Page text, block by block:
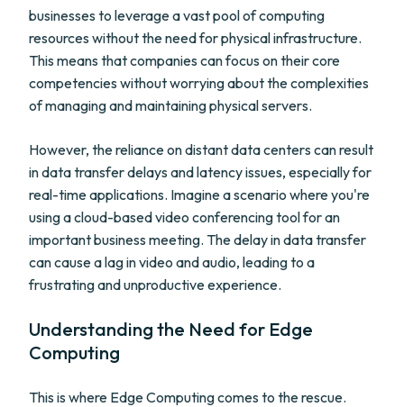
businesses to leverage a vast pool of computing
resources without the need for physical infrastructure.
This means that companies can focus on their core
competencies without worrying about the complexities
of managing and maintaining physical servers.
However, the reliance on distant data centers can result
in data transfer delays and latency issues, especially for
real-time applications. Imagine a scenario where you're
using a cloud-based video conferencing tool for an
important business meeting. The delay in data transfer
can cause a lag in video and audio, leading to a
frustrating and unproductive experience.
Understanding the Need for Edge
Computing
This is where Edge Computing comes to the rescue.